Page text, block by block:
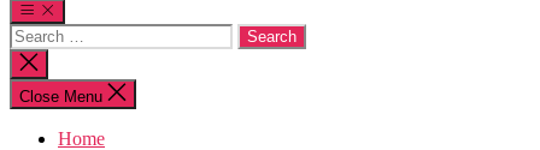
Search
for:
Close
search
Close Menu
Home